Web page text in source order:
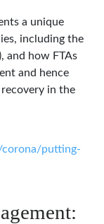
a unique
including the
and how FTAs
and hence
in the
putting-